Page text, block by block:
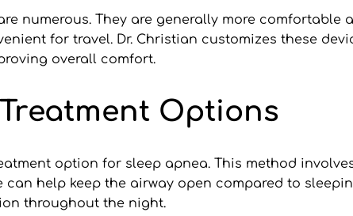
numerous. They are generally more comfortable
for travel. Dr. Christian customizes these
overall comfort.
Options
option for sleep apnea. This method
can help keep the airway open compared to
throughout the night.